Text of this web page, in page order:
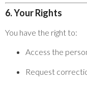
6. Your Rights
You have the right to:
Access the
Request